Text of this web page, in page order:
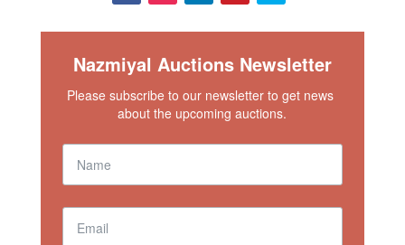
Nazmiyal Auctions Newsletter
Please subscribe to our newsletter to get news
about the upcoming auctions.